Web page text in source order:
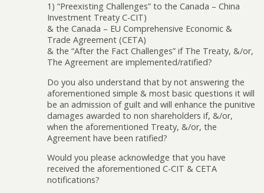
1) “Preexisting Challenges” to the Canada – China
Investment Treaty C-CIT)
& the Canada – EU Comprehensive Economic &
Trade Agreement (CETA)
& the “After the Fact Challenges” if The Treaty, &/or,
The Agreement are implemented/ratified?
Do you also understand that by not answering the
aforementioned simple & most basic questions it will
be an admission of guilt and will enhance the punitive
damages awarded to non shareholders if, &/or,
when the aforementioned Treaty, &/or, the
Agreement have been ratified?
Would you please acknowledge that you have
received the aforementioned C-CIT & CETA
notifications?